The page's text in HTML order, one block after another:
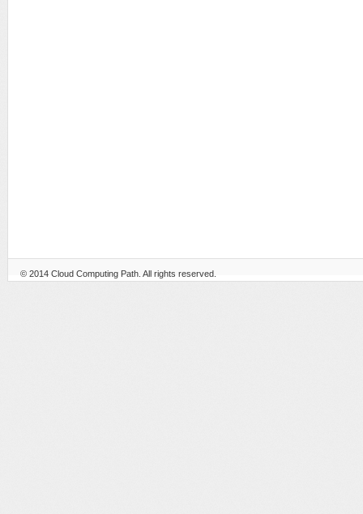
© 2014 Cloud Computing Path . All rights reserved.